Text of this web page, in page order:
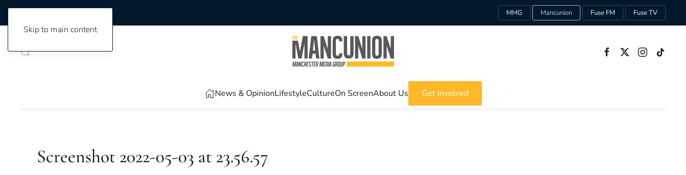
Skip to main content
MMG Mancunion Fuse FM Fuse TV
News & OpinionLifestyleCultureOn ScreenAbout Us Get Involved
Screenshot 2022-05-03 at 23.56.57